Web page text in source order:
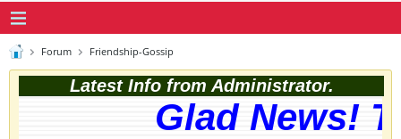
Forum Friendship-Gossip
Latest Info from Administrator.
Glad News!